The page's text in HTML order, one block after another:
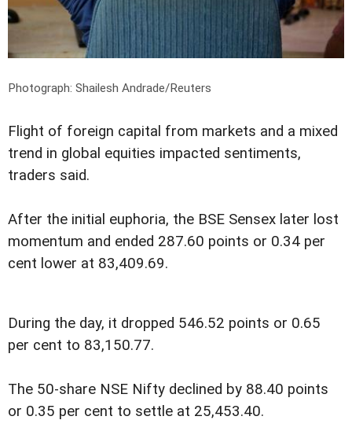
Photograph: Shailesh Andrade/Reuters
Flight of foreign capital from markets and a mixed
trend in global equities impacted sentiments,
traders said.
After the initial euphoria, the BSE Sensex later lost
momentum and ended 287.60 points or 0.34 per
cent lower at 83,409.69.
During the day, it dropped 546.52 points or 0.65
per cent to 83,150.77.
The 50-share NSE Nifty declined by 88.40 points
or 0.35 per cent to settle at 25,453.40.